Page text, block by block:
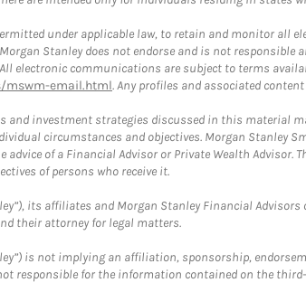
under applicable law, to retain and monitor all
Stanley does not endorse and is not
electronic communications are subject to terms
mswm-email.html. Any profiles and associated
investment strategies discussed in this material
circumstances and objectives. Morgan Stanley
advice of a Financial Advisor or Private Wealth
of persons who receive it.
its affiliates and Morgan Stanley Financial
their attorney for legal matters.
is not implying an affiliation, sponsorship,
responsible for the information contained on the